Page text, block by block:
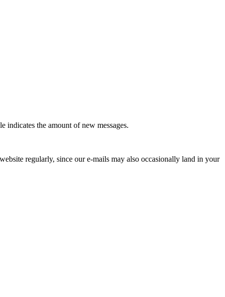
indicates the amount of new messages.
regularly, since our e-mails may also occasionally land in your